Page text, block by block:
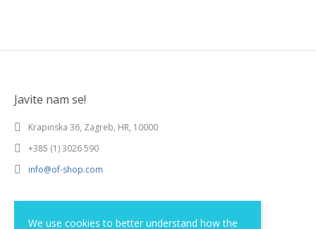
We use cookies to better understand how the
Javite nam se!
Krapinska 36, Zagreb, HR, 10000
+385 (1) 3026 590
info@of-shop.com